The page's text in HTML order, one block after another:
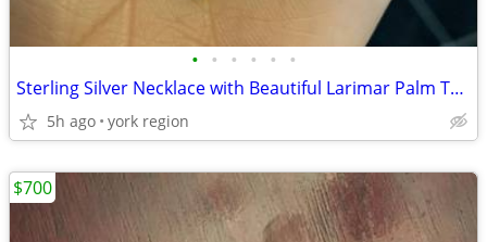
• • • • • •
Sterling Silver Necklace with Beautiful Larimar Palm Tree
5h ago york region
$700